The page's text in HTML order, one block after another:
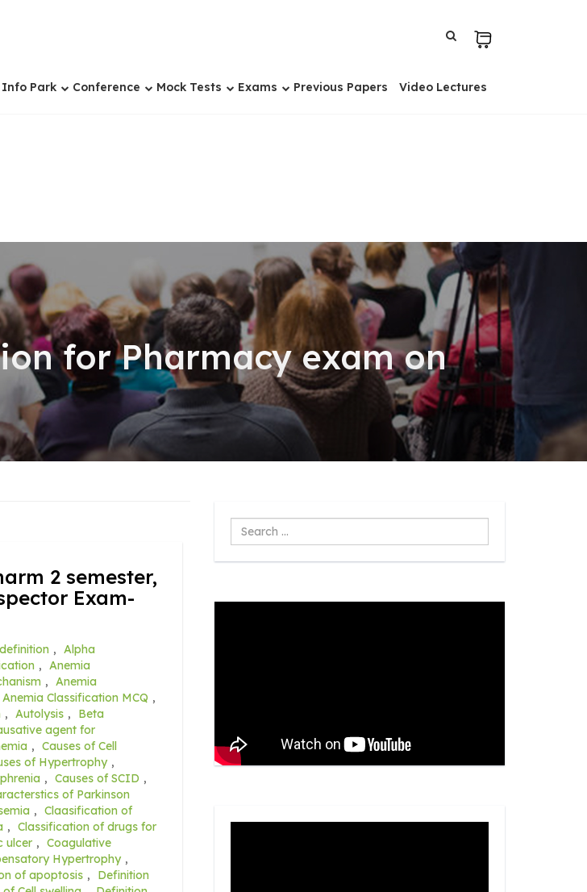
Park Conference Mock Tests Exams Previous Papers Video Lectures
for Pharmacy exam on
2 semester,
Exam-
, Alpha
, Anemia
, Anemia
Anemia Classification MCQ ,
, Autolysis ,
Beta
agent for
, Causes of Cell
of Hypertrophy ,
, Causes of SCID ,
of Parkinson
, Claasification of
, Classification of drugs for
ulcer , Coagulative
Hypertrophy ,
of apoptosis ,
Definition
Search
...